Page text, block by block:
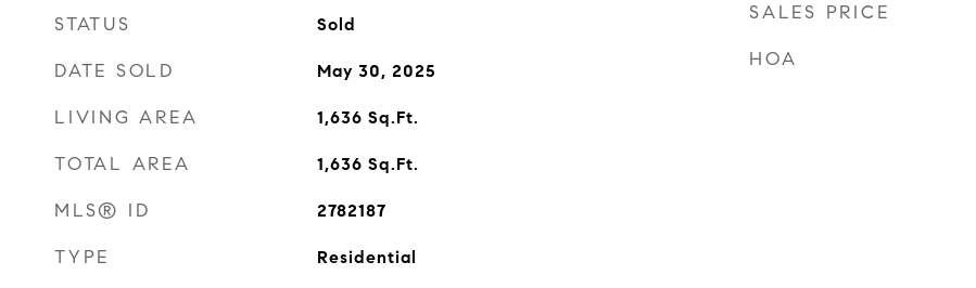
STATUS Sold
DATE SOLD May 30, 2025
LIVING AREA 1,636 Sq.Ft.
TOTAL AREA 1,636 Sq.Ft.
MLS® ID 2782187
TYPE Residential
SALES PRICE
HOA